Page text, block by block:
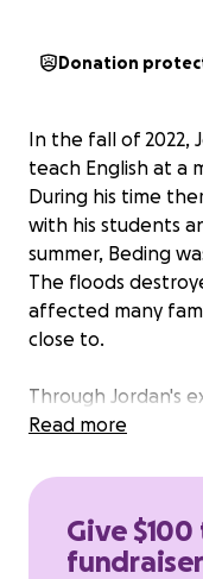
Donation
In the fall of 2022,
teach English at a
During his time
with his students
summer, Beding
The floods
affected many
close to.
Through Jordan's
Nepal, his father
memory of
campaign. Your
will make a
Read more
Give